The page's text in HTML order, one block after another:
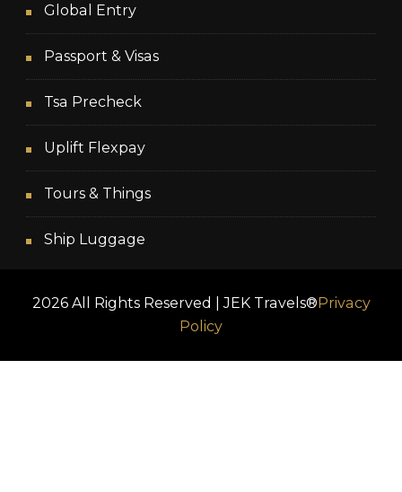
Global Entry
Passport & Visas
Tsa Precheck
Uplift Flexpay
Tours & Things
Ship Luggage
2026 All Rights Reserved | JEK Travels®Privacy
Policy